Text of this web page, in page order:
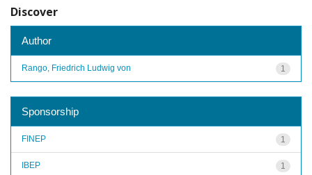
Discover
Author
1
Rango, Friedrich Ludwig von
Sponsorship
1
FINEP
1
IBEP